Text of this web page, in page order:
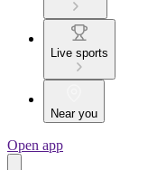
Live sports
Near you
Open app